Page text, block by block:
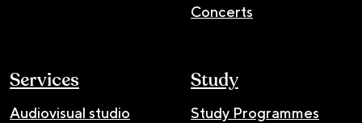
Concerts
Services
Audiovisual studio
Study
Study Programmes